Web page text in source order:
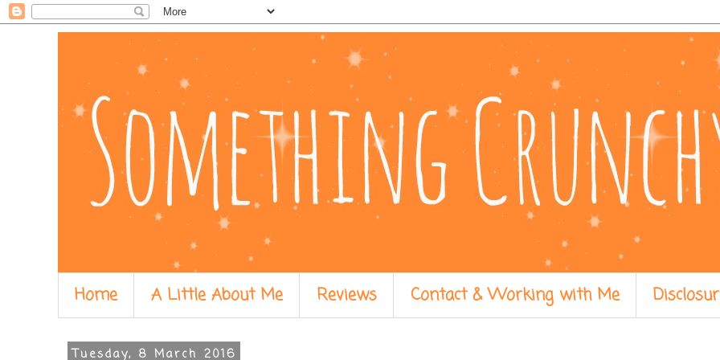
Home A Little About Me Reviews Contact & Working with Me
Tuesday, 8 March 2016